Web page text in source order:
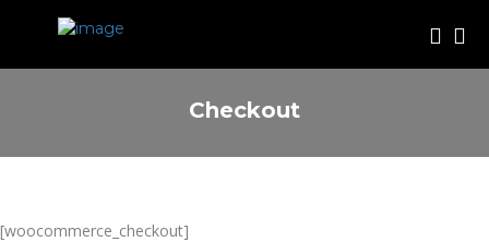
Checkout
[woocommerce_checkout]